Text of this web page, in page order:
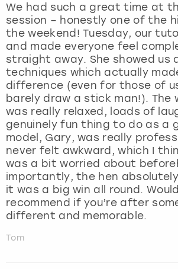
We had such a great time at
session – honestly one of the
the weekend! Tuesday, our
and made everyone feel
straight away. She showed us
techniques which actually
difference (even for those of
barely draw a stick man!). The
was really relaxed, loads of
genuinely fun thing to do as a
model, Gary, was really
never felt awkward, which I
was a bit worried about
importantly, the hen
it was a big win all round.
recommend if you’re after
different and memorable.
Tom